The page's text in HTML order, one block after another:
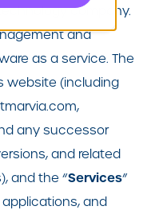
technology company.
and
as a service. The
website (including
any successor
and related
and the “Services”
applications, and